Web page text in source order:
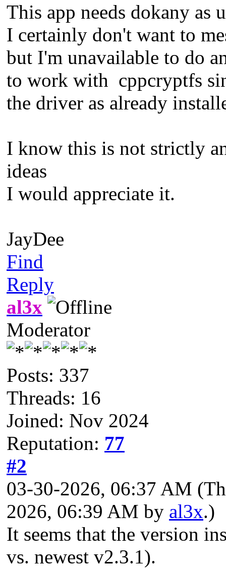
This app needs dokany as
I certainly don't want to
but I'm unavailable to do
to work with cppcryptfs
the driver as already
I know this is not strictly
ideas
I would appreciate it.
JayDee
Find
Reply
al3x
Moderator
Posts: 337
Threads: 16
Joined: Nov 2024
Reputation: 77
#2
03-30-2026, 06:37 AM
2026, 06:39 AM by al3x.)
It seems that the version
vs. newest v2.3.1).